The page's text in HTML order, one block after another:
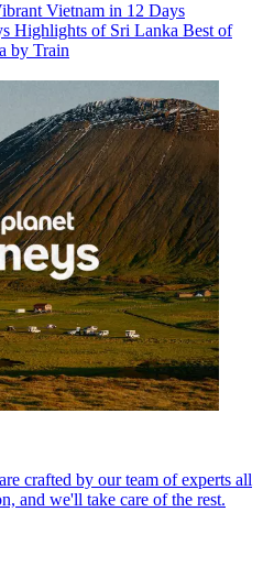
Vietnam in 12 Days
Highlights of Sri Lanka Best of
by Train
crafted by our team of experts all
and we'll take care of the rest.